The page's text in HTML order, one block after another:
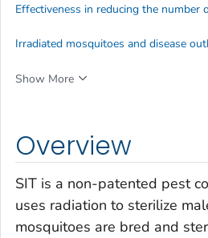
Overview
SIT is a non-patented pest
uses radiation to sterilize
mosquitoes are bred and
Effectiveness in reducing the number
Irradiated mosquitoes and disease
Show More